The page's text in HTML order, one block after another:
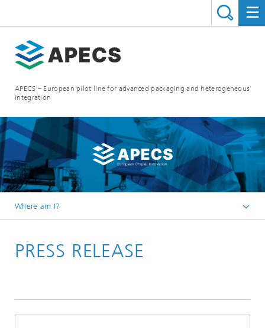
APECS – European pilot line for advanced packaging and heterogeneous
integration
Where am I?
News and Events
PRESS RELEASE